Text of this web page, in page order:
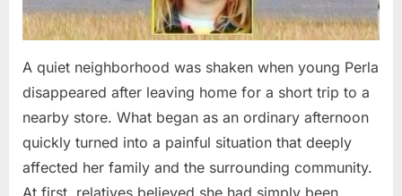
A quiet neighborhood was shaken when young Perla
disappeared after leaving home for a short trip to a
nearby store. What began as an ordinary afternoon
quickly turned into a painful situation that deeply
affected her family and the surrounding community.